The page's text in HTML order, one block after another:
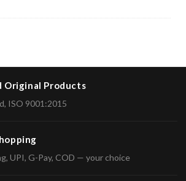
Original Products
ISO 9001:2015
UPI, G-Pay, COD — your choice